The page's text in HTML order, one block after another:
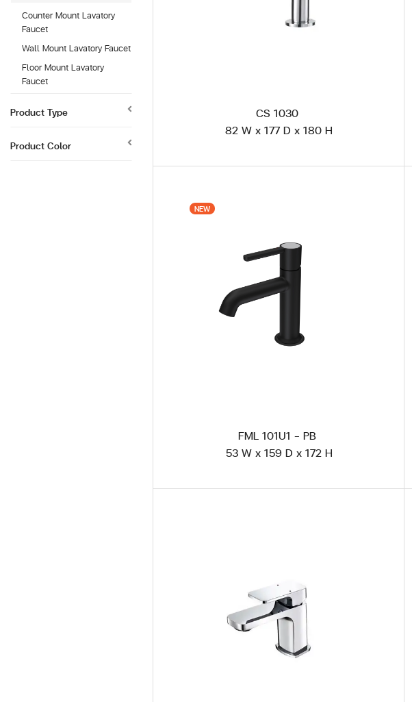
Counter Mount Lavatory
Faucet
Wall Mount Lavatory Faucet
Floor Mount Lavatory
Faucet
Product Type
Product Color
CS 1030
82 W x 177 D x 180 H
NEW
FML 101U1 - PB
53 W x 159 D x 172 H